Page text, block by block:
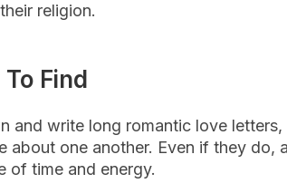
religion.
Find
and write long romantic love letters,
one another. Even if they do,
of time and energy.